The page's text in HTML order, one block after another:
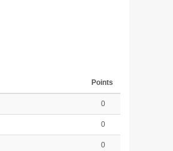
Points
0
0
0